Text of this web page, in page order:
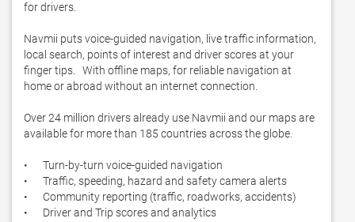
for drivers.
Navmii puts voice-guided navigation, live traffic information,
local search, points of interest and driver scores at your
finger tips.   With offline maps, for reliable navigation at
home or abroad without an internet connection.
Over 24 million drivers already use Navmii and our maps are
available for more than 185 countries across the globe.
•	Turn-by-turn voice-guided navigation
•	Traffic, speeding, hazard and safety camera alerts
•	Community reporting (traffic, roadworks, accidents)
•	Driver and Trip scores and analytics